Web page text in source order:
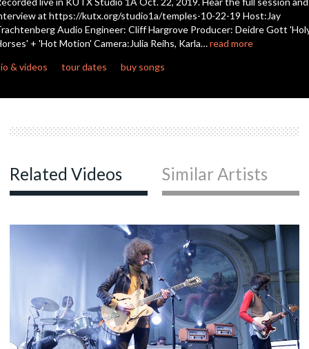
seconds
at https://kutx.org/studio1a/temples-10-22-19 Host:Jay
Audio Engineer: Cliff Hargrove Producer: Deidre Gott
+ 'Hot Motion' Camera:Julia Reihs, Karla…read more
& videos
tour dates buy songs
Related Videos Similar Artists